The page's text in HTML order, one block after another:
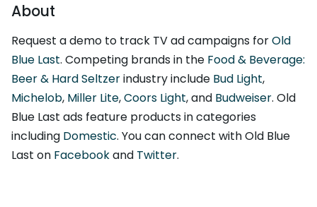
About
Request a demo to track TV ad campaigns forOld
Blue Last. Competing brands in the Food & Beverage:
Beer & Hard Seltzerindustry include Bud Light,
Michelob, Miller Lite,Coors Light, and Budweiser. Old
Blue Last ads feature products in categories
including Domestic. You can connect with Old Blue
Last on Facebookand Twitter.